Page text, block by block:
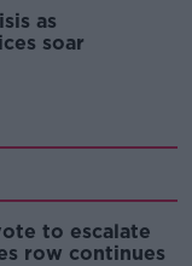
as
soar
to escalate
row continues